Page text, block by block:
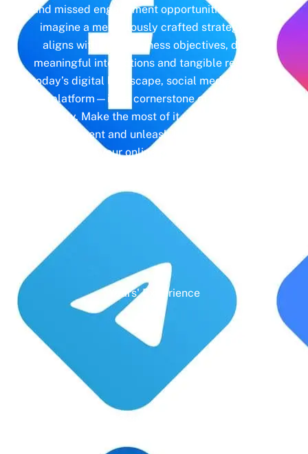
and missed engagement opportunities. Instead,
imagine a meticulously crafted strategy that
aligns with your business objectives, driving
meaningful interactions and tangible results. In
today’s digital landscape, social media isn’t just
a platform—it’s a cornerstone of your brand
identity. Make the most of it with social media
management and unleash the full potential of
your online presence.
Years' Experience